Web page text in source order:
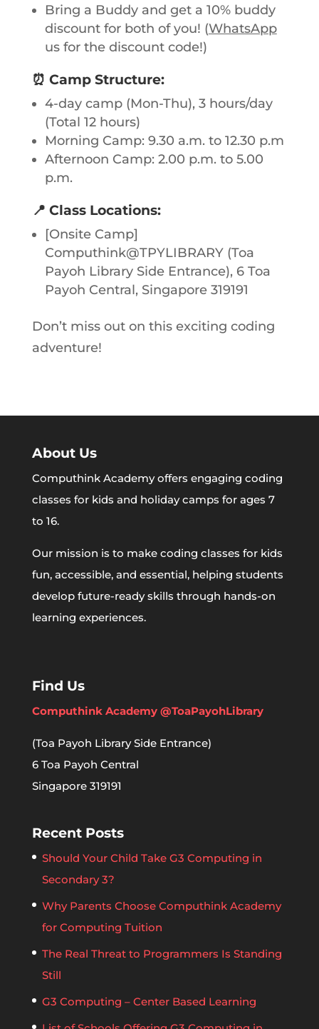
Bring a Buddy and get a 10% buddy
discount for both of you! (WhatsApp
us for the discount code!)
⏰ Camp Structure:
4-day camp (Mon-Thu), 3 hours/day
(Total 12 hours)
Morning Camp: 9.30 a.m. to 12.30 p.m
Afternoon Camp: 2.00 p.m. to 5.00
p.m.
📍 Class Locations:
[Onsite Camp]
Computhink@TPYLIBRARY (Toa
Payoh Library Side Entrance), 6 Toa
Payoh Central, Singapore 319191
Don’t miss out on this exciting coding
adventure!
About Us
Computhink Academy offers engaging coding
classes for kids and holiday camps for ages 7
to 16.
Our mission is to make coding classes for kids
fun, accessible, and essential, helping students
develop future-ready skills through hands-on
learning experiences.
Find Us
Computhink Academy @ToaPayohLibrary
(Toa Payoh Library Side Entrance)
6 Toa Payoh Central
Singapore 319191
Recent Posts
Should Your Child Take G3 Computing in
Secondary 3?
Why Parents Choose Computhink Academy
for Computing Tuition
The Real Threat to Programmers Is Standing
Still
G3 Computing – Center Based Learning